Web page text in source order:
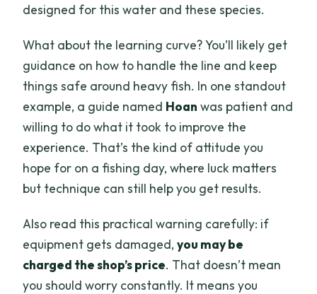
designed for this water and these species.
What about the learning curve? You’ll likely get
guidance on how to handle the line and keep
things safe around heavy fish. In one standout
example, a guide named Hoan was patient and
willing to do what it took to improve the
experience. That’s the kind of attitude you
hope for on a fishing day, where luck matters
but technique can still help you get results.
Also read this practical warning carefully: if
equipment gets damaged,you may be
charged the shop’s price. That doesn’t mean
you should worry constantly. It means you